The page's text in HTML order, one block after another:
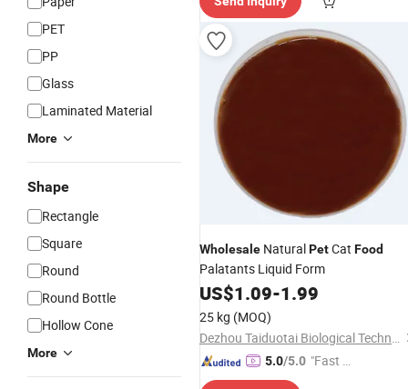
PET
PP
Glass
Laminated Material
More
Shape
Rectangle
Square
Round
Round Bottle
Hollow Cone
More
Wholesale NaturalPetCat Food
Palatants Liquid Form
US$1.09-1.99
25 kg (MOQ)
Dezhou Taiduotai Biological Technology Co., Ltd.
5.0/5.0 "Fast D